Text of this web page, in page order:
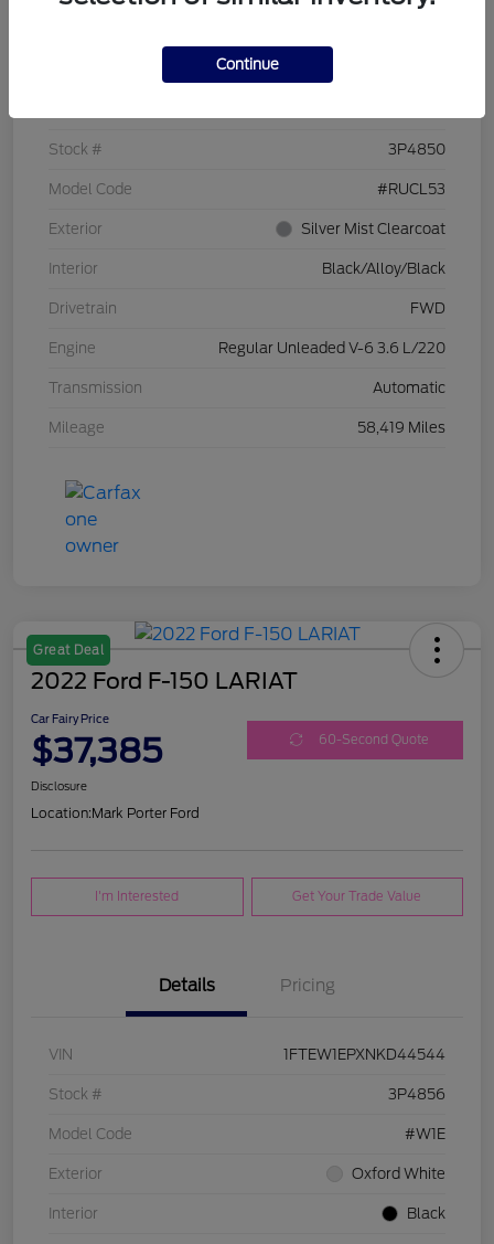
Stock # 3P4850
Model Code #RUCL53
Exterior Silver Mist Clearcoat
Interior Black/Alloy/Black
Drivetrain FWD
Engine Regular Unleaded V-6 3.6 L/220
Transmission Automatic
Mileage 58,419 Miles
Great Deal
2022 Ford F-150 LARIAT
Car Fairy Price
$37,385 60-Second Quote
Disclosure
Location:Mark Porter Ford
I'm Interested Get Your Trade Value
Details Pricing
VIN 1FTEW1EPXNKD44544
Stock # 3P4856
Model Code #W1E
Exterior Oxford White
Interior Black
Continue